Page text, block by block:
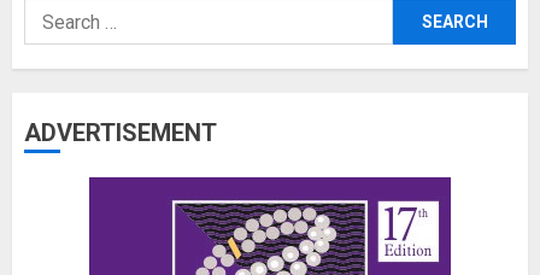
Search
for:
ADVERTISEMENT